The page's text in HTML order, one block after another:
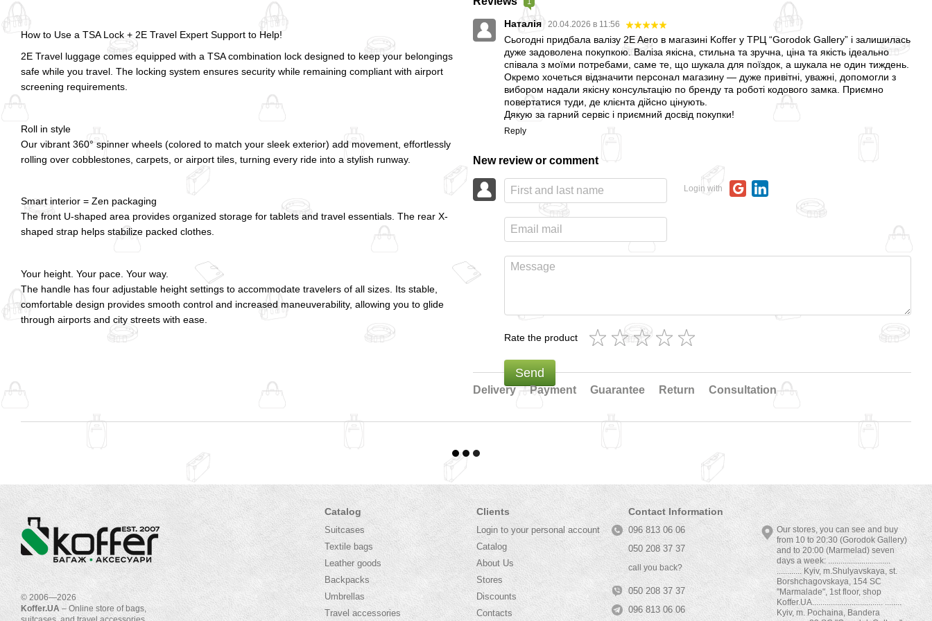
How to Use a TSA Lock + 2E Travel Expert Support to Help!
2E Travel luggage comes equipped with a TSA combination lock designed to keep your belongings
safe while you travel. The locking system ensures security while remaining compliant with airport
screening requirements.
Roll in style
Our vibrant 360° spinner wheels (colored to match your sleek exterior) add movement, effortlessly
rolling over cobblestones, carpets, or airport tiles, turning every ride into a stylish runway.
Smart interior = Zen packaging
The front U-shaped area provides organized storage for tablets and travel essentials. The rear X-
shaped strap helps stabilize packed clothes.
Your height. Your pace. Your way.
The handle has four adjustable height settings to accommodate travelers of all sizes. Its stable,
comfortable design provides smooth control and increased maneuverability, allowing you to glide
through airports and city streets with ease.
Наталія 20.04.2026 в 11:56
Сьогодні придбала валізу 2E Aero в магазині Koffer у ТРЦ “Gorodok Gallery” і залишилась
дуже задоволена покупкою. Валіза якісна, стильна та зручна, ціна та якість ідеально
співала з моїми потребами, саме те, що шукала для поїздок, а шукала не один тиждень.
Окремо хочеться відзначити персонал магазину — дуже привітні, уважні, допомогли з
вибором надали якісну консультацію по бренду та роботі кодового замка. Приємно
повертатися туди, де клієнта дійсно цінують.
Дякую за гарний сервіс і приємний досвід покупки!
Reply
New review or comment
Login with
Rate the product
Send
Delivery Payment Guarantee Return Consultation
© 2006—2026
Koffer.UA– Online store of bags,
Catalog
Suitcases
Textile bags
Leather goods
Backpacks
Umbrellas
Travel accessories
Clients
Login to your personal account
Catalog
About Us
Stores
Discounts
Contacts
Contact Information
096 813 06 06
050 208 37 37
call you back?
050 208 37 37
096 813 06 06
Our stores, you can see and buy
from 10 to 20:30 (Gorodok Gallery)
and to 20:00 (Marmelad) seven
days a week: ..............................
............ Kyiv, m.Shulyavskaya, st.
Borshchagovskaya, 154 SC
"Marmalade", 1st floor, shop
Koffer.UA.................................. ........
Kyiv, m. Pochaina, Bandera